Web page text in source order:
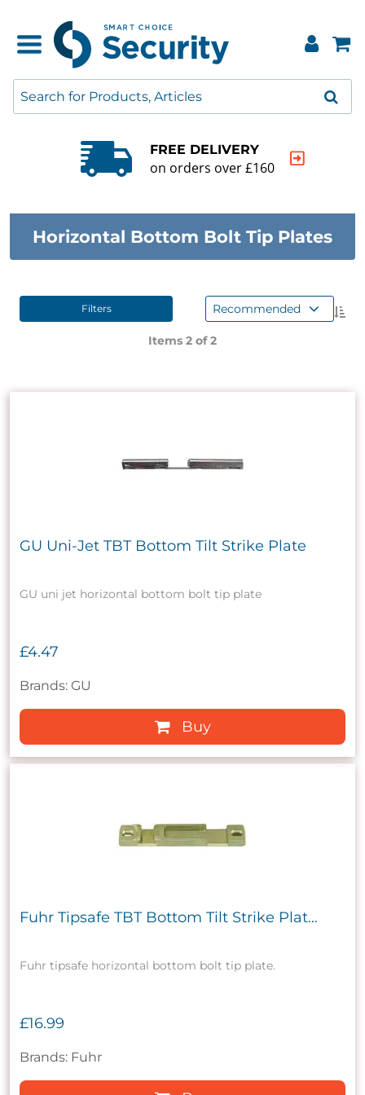
FREE DELIVERY
on orders over £160
Horizontal Bottom Bolt Tip Plates
Filters Recommended
Items 2 of2
GU Uni-Jet TBT Bottom Tilt Strike Plate
GU uni jet horizontal bottom bolt tip plate
£4.47
Brands: GU
Buy
Fuhr Tipsafe TBT Bottom Tilt Strike Plat...
Fuhr tipsafe horizontal bottom bolt tip plate.
£16.99
Brands: Fuhr